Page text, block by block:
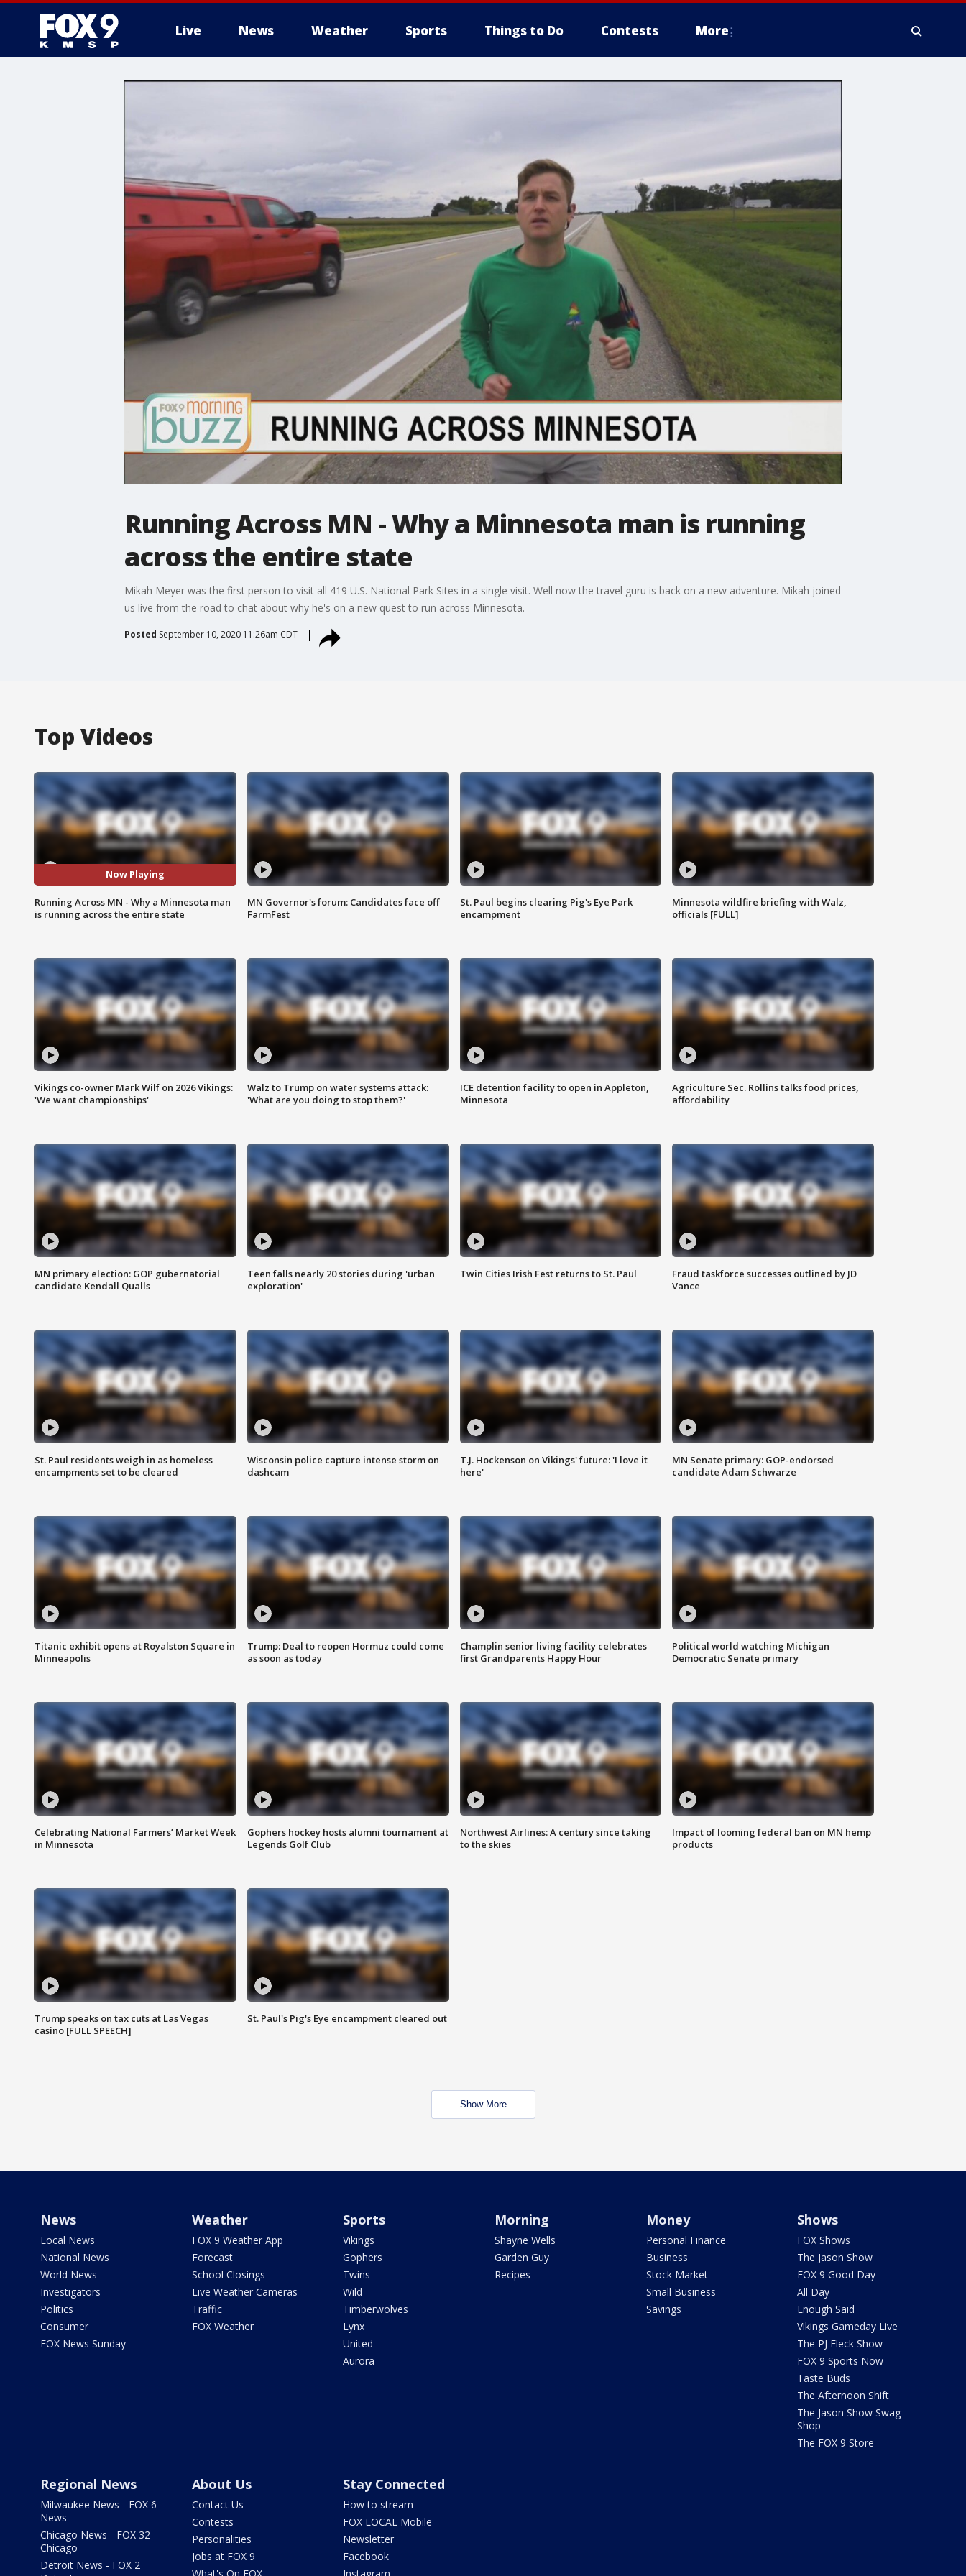
Live News Weather Sports Things to Do Contests More
Running Across MN - Why a Minnesota man is running
across the entire state
Mikah Meyer was the first person to visit all 419 U.S. National Park Sites in a single visit. Well now the travel guru is back on a new adventure. Mikah joined
us live from the road to chat about why he's on a new quest to run across Minnesota.
Posted September 10, 2020 11:26am CDT
Top Videos
Now Playing
Running Across MN - Why a Minnesota man
is running across the entire state
MN Governor's forum: Candidates face off
FarmFest
St. Paul begins clearing Pig's Eye Park
encampment
Minnesota wildfire briefing with Walz,
officials [FULL]
Vikings co-owner Mark Wilf on 2026 Vikings:
'We want championships'
Walz to Trump on water systems attack:
'What are you doing to stop them?'
ICE detention facility to open in Appleton,
Minnesota
Agriculture Sec. Rollins talks food prices,
affordability
MN primary election: GOP gubernatorial
candidate Kendall Qualls
Teen falls nearly 20 stories during 'urban
exploration'
Twin Cities Irish Fest returns to St. Paul
Fraud taskforce successes outlined by JD
Vance
St. Paul residents weigh in as homeless
encampments set to be cleared
Wisconsin police capture intense storm on
dashcam
T.J. Hockenson on Vikings' future: 'I love it
here'
MN Senate primary: GOP-endorsed
candidate Adam Schwarze
Titanic exhibit opens at Royalston Square in
Minneapolis
Trump: Deal to reopen Hormuz could come
as soon as today
Champlin senior living facility celebrates
first Grandparents Happy Hour
Political world watching Michigan
Democratic Senate primary
Celebrating National Farmers’ Market Week
in Minnesota
Gophers hockey hosts alumni tournament at
Legends Golf Club
Northwest Airlines: A century since taking
to the skies
Impact of looming federal ban on MN hemp
products
Trump speaks on tax cuts at Las Vegas
casino [FULL SPEECH]
St. Paul's Pig's Eye encampment cleared out
Show More
News
Local News
National News
World News
Investigators
Politics
Consumer
FOX News Sunday
Weather
FOX 9 Weather App
Forecast
School Closings
Live Weather Cameras
Traffic
FOX Weather
Sports
Vikings
Gophers
Twins
Wild
Timberwolves
Lynx
United
Aurora
Morning
Shayne Wells
Garden Guy
Recipes
Money
Personal Finance
Business
Stock Market
Small Business
Savings
Shows
FOX Shows
The Jason Show
FOX 9 Good Day
All Day
Enough Said
Vikings Gameday Live
The PJ Fleck Show
FOX 9 Sports Now
Taste Buds
The Afternoon Shift
The Jason Show Swag
Shop
The FOX 9 Store
Regional News
Milwaukee News - FOX 6
News
Chicago News - FOX 32
Chicago
Detroit News - FOX 2
About Us
Contact Us
Contests
Personalities
Jobs at FOX 9
Stay Connected
How to stream
FOX LOCAL Mobile
Newsletter
Facebook